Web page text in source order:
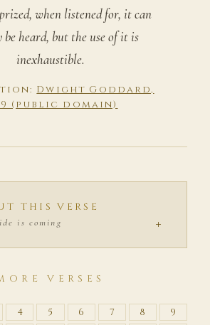
when listened for, it can
be heard, but the use of it is
inexhaustible.
Dwight Goddard,
(public domain)
THIS VERSE
is coming +
VERSES
4 5 6 7 8
9